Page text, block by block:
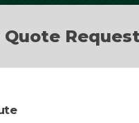
Quote